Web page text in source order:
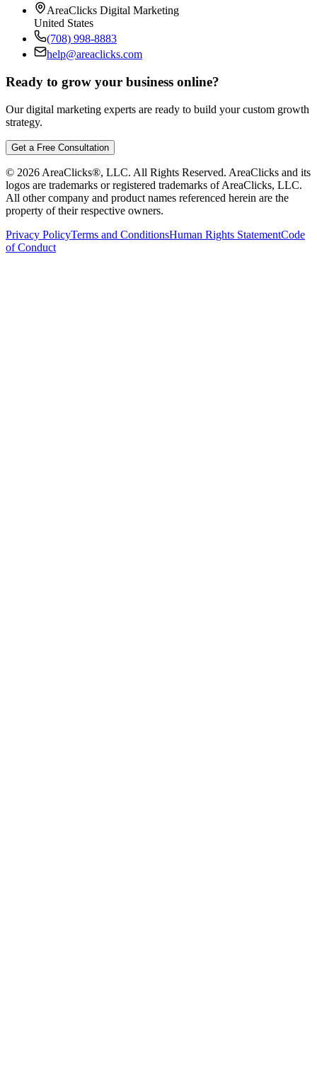
AreaClicks Digital Marketing
United States
(708) 998-8883
help@areaclicks.com
Ready to grow your business online?
Our digital marketing experts are ready to build your custom growth
strategy.
Get a Free Consultation
© 2026 AreaClicks®, LLC. All Rights Reserved. AreaClicks and its
logos are trademarks or registered trademarks of AreaClicks, LLC.
All other company and product names referenced herein are the
property of their respective owners.
Privacy PolicyTerms and ConditionsHuman Rights StatementCode
of Conduct